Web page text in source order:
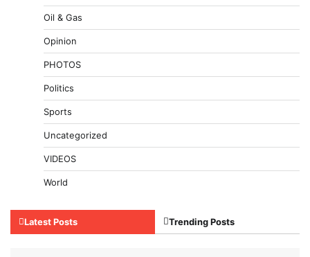
Oil & Gas
Opinion
PHOTOS
Politics
Sports
Uncategorized
VIDEOS
World
Latest Posts Trending Posts